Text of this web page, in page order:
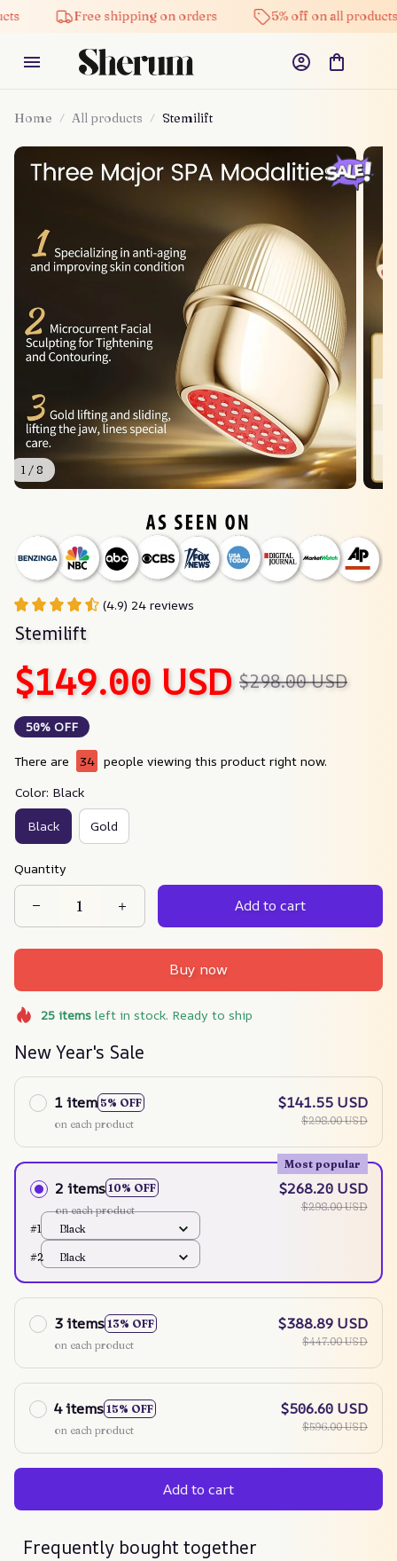
Free shipping on orders 5% off on all products
Home All products Stemilift
1 / 8
(4.9) 24 reviews
Stemilift
$149.00 USD $298.00 USD
50% OFF
There are 34 people viewing this product right now.
Color: Black
Black Gold
Quantity
Add to cart
Buy now
25itemsleft in stock. Ready to ship
New Year's Sale
1 item 5% OFF
on each product
$141.55 USD
$298.00 USD
2 items 10% OFF
Most popular
on each product
$268.20 USD
$298.00 USD
#1
Black
#2 Black
3 items 13% OFF
on each product
$388.89 USD
$447.00 USD
4 items 15% OFF
on each product
$506.60 USD
$596.00 USD
Add to cart
Frequently bought together